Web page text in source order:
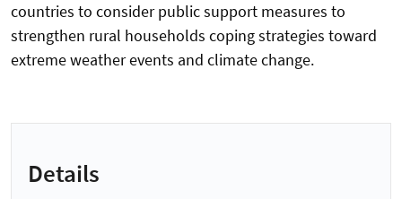
countries to consider public support measures to
strengthen rural households coping strategies toward
extreme weather events and climate change.
Details